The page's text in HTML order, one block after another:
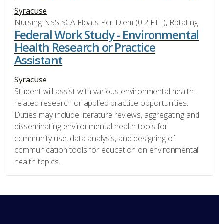
Syracuse
Nursing-NSS SCA Floats Per-Diem (0.2 FTE), Rotating
Federal Work Study - Environmental
Health Research or Practice
Assistant
Syracuse
Student will assist with various environmental health-
related research or applied practice opportunities.
Duties may include literature reviews, aggregating and
disseminating environmental health tools for
community use, data analysis, and designing of
communication tools for education on environmental
health topics.